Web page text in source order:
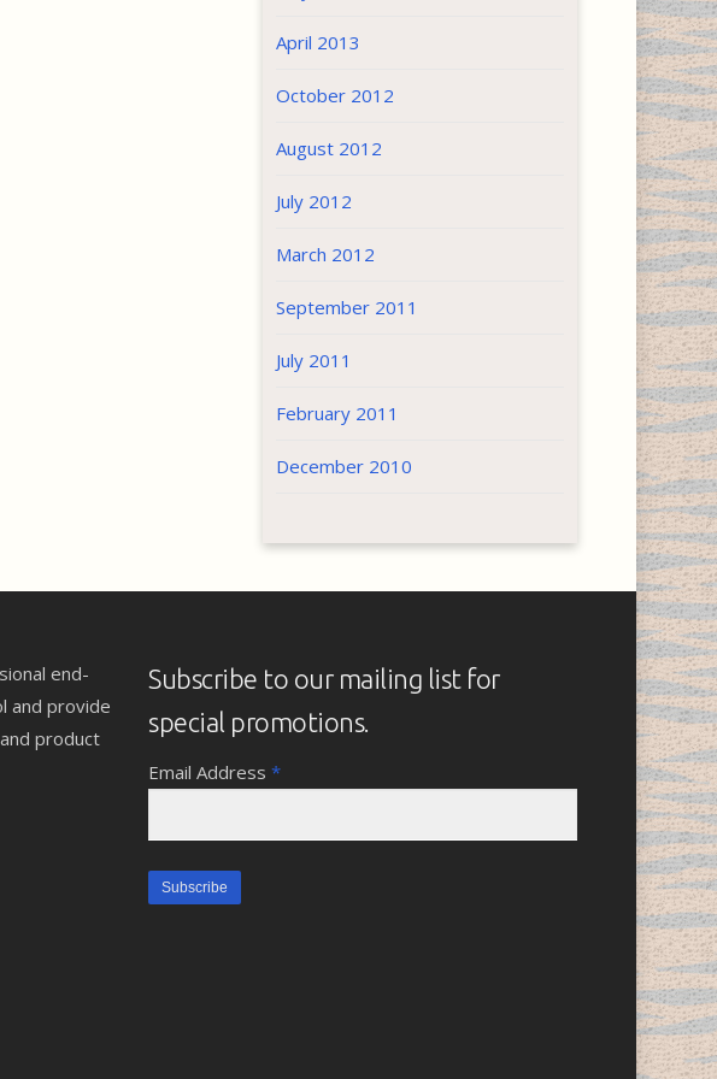
April 2013
October 2012
August 2012
July 2012
March 2012
September 2011
July 2011
February 2011
December 2010
end-
and provide
product
Subscribe to our mailing list for
special promotions.
Email Address*